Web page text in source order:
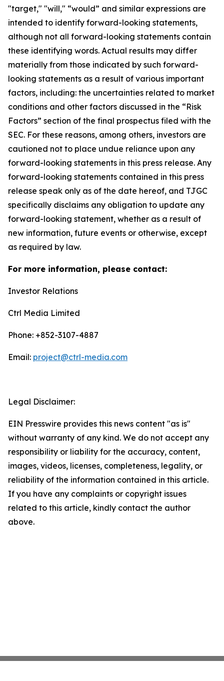
"target," "will," “would” and similar expressions are
intended to identify forward-looking statements,
although not all forward-looking statements contain
these identifying words. Actual results may differ
materially from those indicated by such forward-
looking statements as a result of various important
factors, including: the uncertainties related to market
conditions and other factors discussed in the “Risk
Factors” section of the final prospectus filed with the
SEC. For these reasons, among others, investors are
cautioned not to place undue reliance upon any
forward-looking statements in this press release. Any
forward-looking statements contained in this press
release speak only as of the date hereof, and TJGC
specifically disclaims any obligation to update any
forward-looking statement, whether as a result of
new information, future events or otherwise, except
as required by law.
For more information, please contact:
Investor Relations
Ctrl Media Limited
Phone: +852-3107-4887
Email: project@ctrl-media.com
Legal Disclaimer:
EIN Presswire provides this news content "as is"
without warranty of any kind. We do not accept any
responsibility or liability for the accuracy, content,
images, videos, licenses, completeness, legality, or
reliability of the information contained in this article.
If you have any complaints or copyright issues
related to this article, kindly contact the author
above.